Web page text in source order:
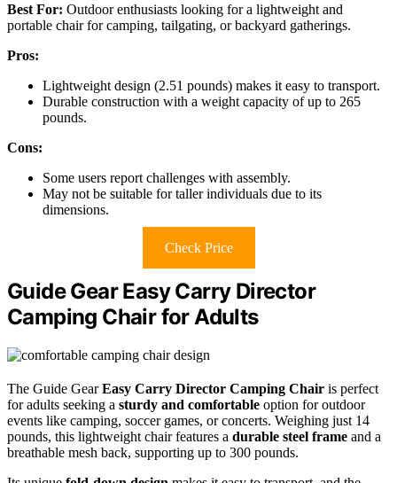
Best For: Outdoor enthusiasts looking for a lightweight and
portable chair for camping, tailgating, or backyard gatherings.
Pros:
Lightweight design (2.51 pounds) makes it easy to transport.
Durable construction with a weight capacity of up to 265
pounds.
Cons:
Some users report challenges with assembly.
May not be suitable for taller individuals due to its
dimensions.
Check Price
Guide Gear Easy Carry Director
Camping Chair for Adults
The Guide GearEasy Carry Director Camping Chair is perfect
for adults seeking a sturdy and comfortable option for outdoor
events like camping, soccer games, or concerts. Weighing just 14
pounds, this lightweight chair features a durable steel frame and a
breathable mesh back, supporting up to 300 pounds.